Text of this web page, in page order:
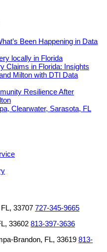
Been Happening in Data
locally in Florida
Claims in Florida: Insights
Milton with DTI Data
Resilience After
Clearwater, Sarasota, FL
33707 727-345-9665
33602 813-397-3636
Brandon, FL, 33619 813-